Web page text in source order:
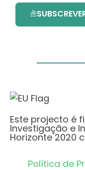
Este projecto é
Investigação e
Horizonte 2020
Política de